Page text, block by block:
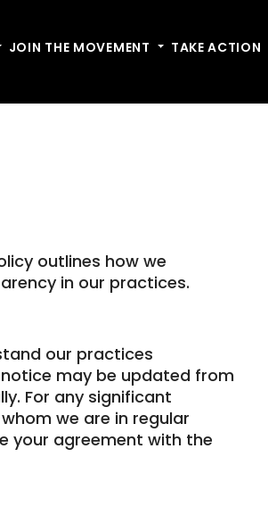
dropdown
JOIN THE MOVEMENT Toggle dropdown
TAKE ACTION
outlines how we
in our practices.
our practices
may be updated from
For any significant
we are in regular
your agreement with the